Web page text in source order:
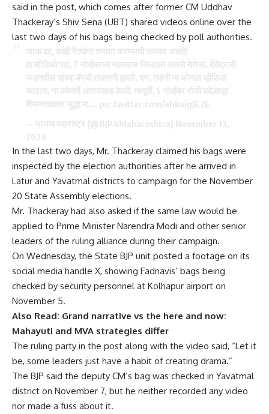
said in the post, which comes after former CM Uddhav
Thackeray’s Shiv Sena (UBT) shared videos online over the
last two days of his bags being checked by poll authorities.
In the last two days, Mr. Thackeray claimed his bags were
inspected by the election authorities after he arrived in
Latur and Yavatmal districts to campaign for the November
20 State Assembly elections.
Mr. Thackeray had also asked if the same law would be
applied to Prime Minister Narendra Modi and other senior
leaders of the ruling alliance during their campaign.
On Wednesday, the State BJP unit posted a footage on its
social media handle X, showing Fadnavis’ bags being
checked by security personnel at Kolhapur airport on
November 5.
Also Read: Grand narrative vs the here and now:
Mahayuti and MVA strategies differ
The ruling party in the post along with the video said, “Let it
be, some leaders just have a habit of creating drama.”
The BJP said the deputy CM’s bag was checked in Yavatmal
district on November 7, but he neither recorded any video
nor made a fuss about it.